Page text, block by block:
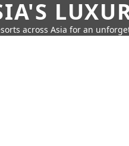
across Asia for an